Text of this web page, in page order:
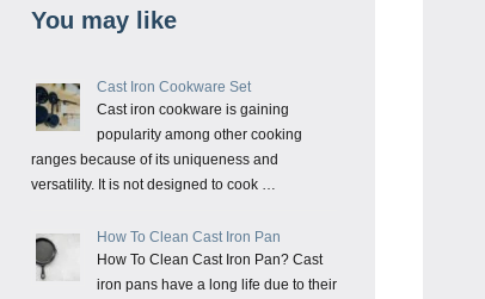
You may like
Cast Iron Cookware Set
Cast iron cookware is gaining
popularity among other cooking
ranges because of its uniqueness and
versatility. It is not designed to cook …
How To Clean Cast Iron Pan
How To Clean Cast Iron Pan? Cast
iron pans have a long life due to their